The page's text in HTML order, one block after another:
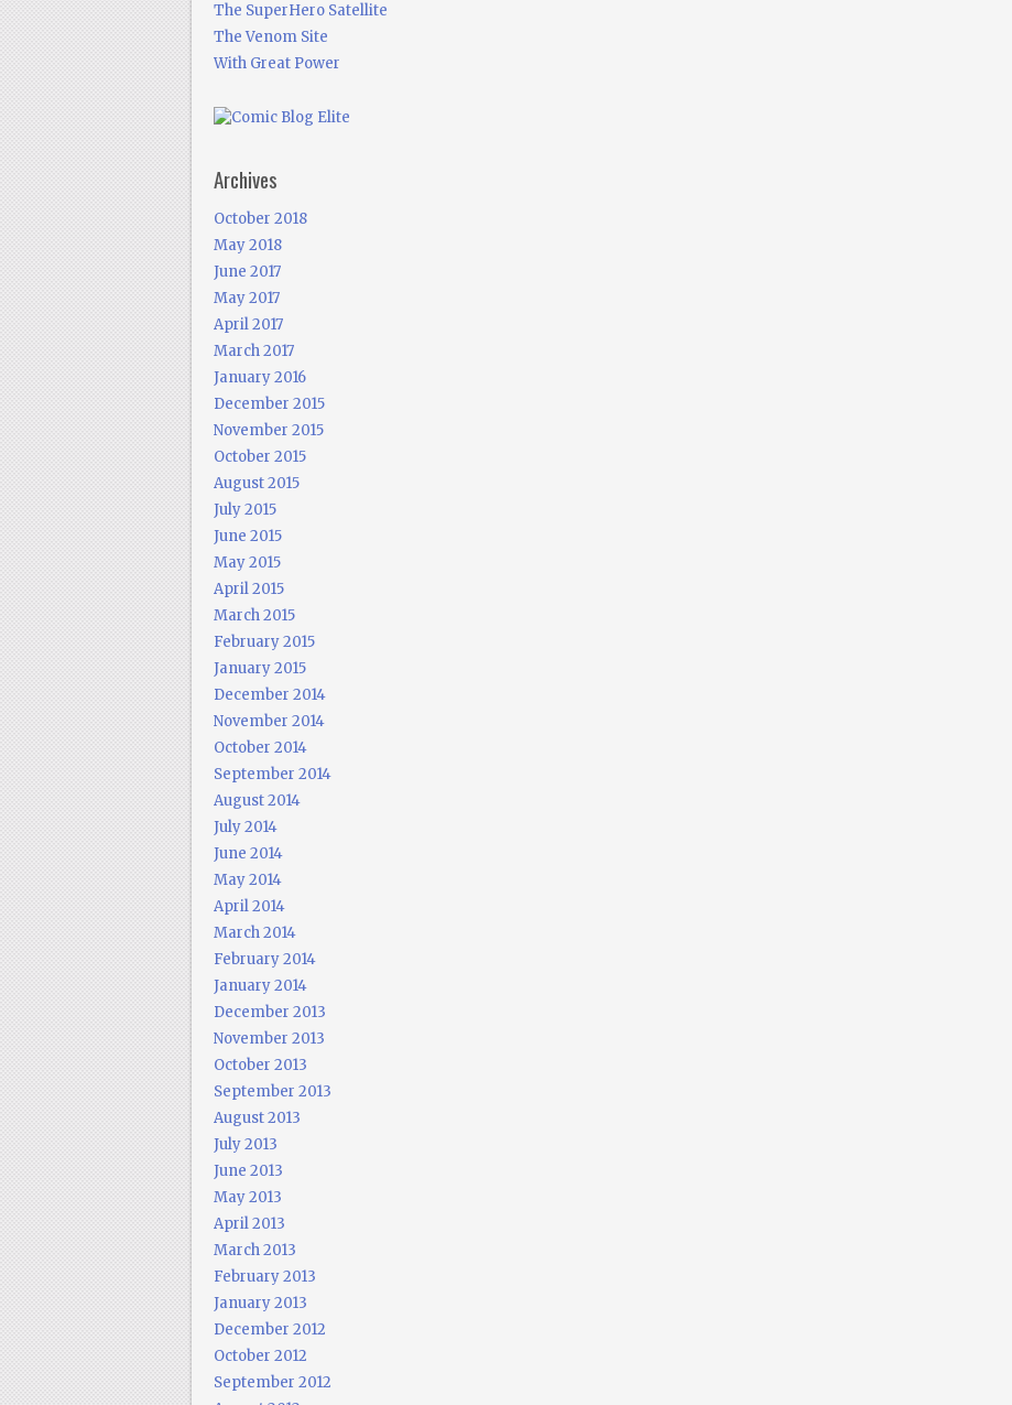
The SuperHero Satellite
The Venom Site
With Great Power
Archives
October 2018
May 2018
June 2017
May 2017
April 2017
March 2017
January 2016
December 2015
November 2015
October 2015
August 2015
July 2015
June 2015
May 2015
April 2015
March 2015
February 2015
January 2015
December 2014
November 2014
October 2014
September 2014
August 2014
July 2014
June 2014
May 2014
April 2014
March 2014
February 2014
January 2014
December 2013
November 2013
October 2013
September 2013
August 2013
July 2013
June 2013
May 2013
April 2013
March 2013
February 2013
January 2013
December 2012
October 2012
September 2012